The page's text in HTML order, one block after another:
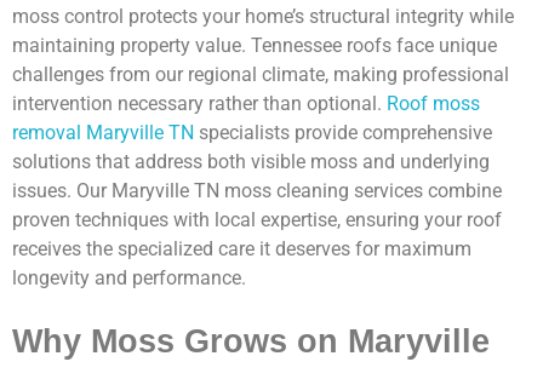
moss control protects your home’s structural integrity while
maintaining property value. Tennessee roofs face unique
challenges from our regional climate, making professional
intervention necessary rather than optional. Roof moss
removal Maryville TN specialists provide comprehensive
solutions that address both visible moss and underlying
issues. Our Maryville TN moss cleaning services combine
proven techniques with local expertise, ensuring your roof
receives the specialized care it deserves for maximum
longevity and performance.
Why Moss Grows on Maryville